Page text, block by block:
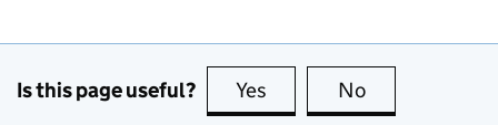
Is this page useful? Yes this page is useful
No